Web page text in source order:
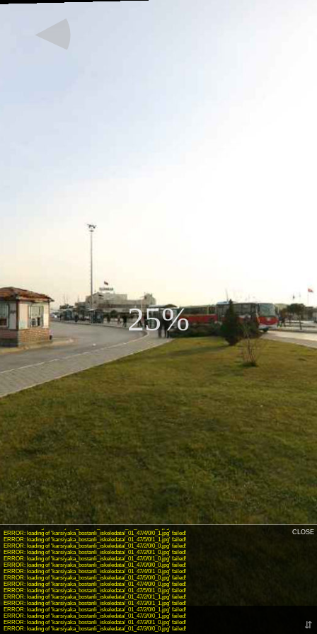
25%
INFO: krpano 1.19-pr16.1 (build 2018-04-23)
INFO: Android 14 (Pixel 8) - Chrome 131.0 - WebGL
INFO: Panotour Pro V2.5.14 64bits
WARNING: Unknown action: showpanospotsaction
ERROR: loading of 'karsiyaka_bostanli_iskeledata/_01_47/0/0/1_1.jpg' failed!
ERROR: loading of 'karsiyaka_bostanli_iskeledata/_01_47/4/0/1_1.jpg' failed!
ERROR: loading of 'karsiyaka_bostanli_iskeledata/_01_47/4/0/0_1.jpg' failed!
ERROR: loading of 'karsiyaka_bostanli_iskeledata/_01_47/5/0/1_1.jpg' failed!
ERROR: loading of 'karsiyaka_bostanli_iskeledata/_01_47/2/0/0_0.jpg' failed!
ERROR: loading of 'karsiyaka_bostanli_iskeledata/_01_47/2/0/1_0.jpg' failed!
ERROR: loading of 'karsiyaka_bostanli_iskeledata/_01_47/0/0/1_0.jpg' failed!
ERROR: loading of 'karsiyaka_bostanli_iskeledata/_01_47/0/0/0_0.jpg' failed!
ERROR: loading of 'karsiyaka_bostanli_iskeledata/_01_47/4/0/1_0.jpg' failed!
ERROR: loading of 'karsiyaka_bostanli_iskeledata/_01_47/5/0/0_0.jpg' failed!
ERROR: loading of 'karsiyaka_bostanli_iskeledata/_01_47/4/0/0_0.jpg' failed!
ERROR: loading of 'karsiyaka_bostanli_iskeledata/_01_47/5/0/1_0.jpg' failed!
ERROR: loading of 'karsiyaka_bostanli_iskeledata/_01_47/2/0/1_1.jpg' failed!
ERROR: loading of 'karsiyaka_bostanli_iskeledata/_01_47/3/0/1_1.jpg' failed!
ERROR: loading of 'karsiyaka_bostanli_iskeledata/_01_47/2/0/0_1.jpg' failed!
ERROR: loading of 'karsiyaka_bostanli_iskeledata/_01_47/3/0/0_1.jpg' failed!
ERROR: loading of 'karsiyaka_bostanli_iskeledata/_01_47/3/0/1_0.jpg' failed!
ERROR: loading of 'karsiyaka_bostanli_iskeledata/_01_47/3/0/0_0.jpg' failed!
CLOSE
⇵